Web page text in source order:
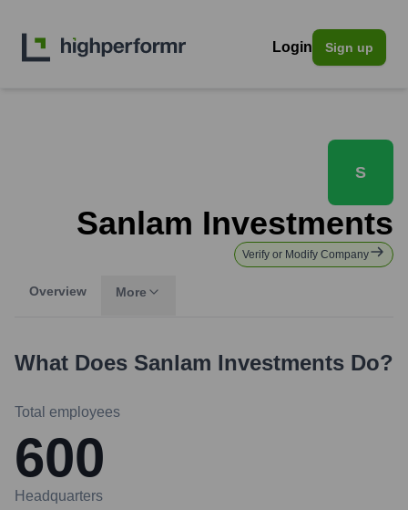
Login Sign up
S
Sanlam Investments
Verify or Modify Company
Overview More
What Does Sanlam Investments Do?
Total employees
600
Headquarters